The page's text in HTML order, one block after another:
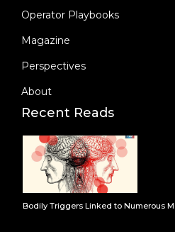
Operator Playbooks
Magazine
Perspectives
About
Recent Reads
Bodily Triggers Linked to Numerous